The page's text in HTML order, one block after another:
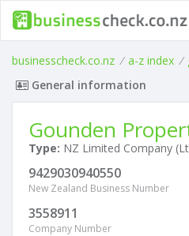
businesscheck.co.nz / a-z index /
General information
Gounden
Type: NZ Limited Company
9429030940550
New Zealand Business Number
3558911
Company Number